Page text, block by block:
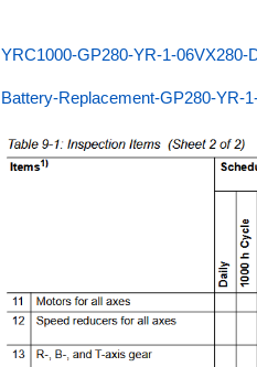
YRC1000-GP280-YR-1-
Battery-Replacement-GP280-YR-